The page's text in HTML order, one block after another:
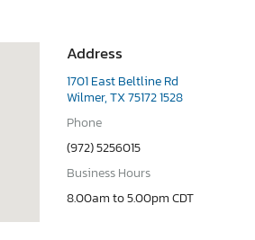
Address
1701 East Beltline Rd
Wilmer, TX 75172 1528
Phone
(972) 5256015
Business Hours
8.00am to 5.00pm CDT